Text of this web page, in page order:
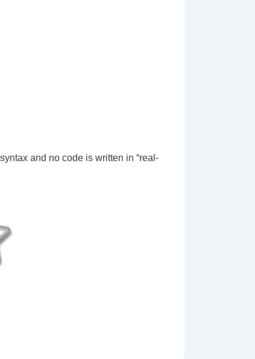
and no code is written in “real-